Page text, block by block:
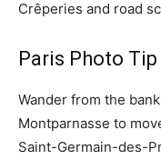
Crêperies and road
Paris Photo
Wander from the
Montparnasse to
Saint-Germain-des-